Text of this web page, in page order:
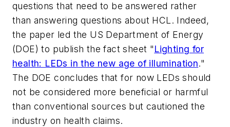
questions that need to be answered rather
than answering questions about HCL. Indeed,
the paper led the US Department of Energy
(DOE) to publish the fact sheet "Lighting for
health: LEDs in the new age of illumination."
The DOE concludes that for now LEDs should
not be considered more beneficial or harmful
than conventional sources but cautioned the
industry on health claims.